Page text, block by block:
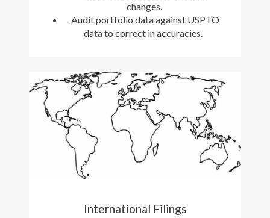
changes.
Audit portfolio data against USPTO
data to correct in accuracies.
International Filings